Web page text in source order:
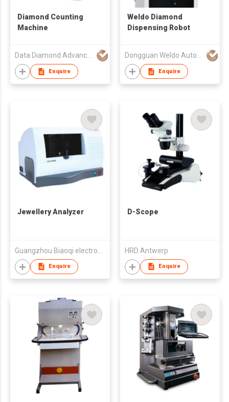
Diamond Counting
Machine
Data Diamond Advanced Technology Ltd.
Enquire
Weldo Diamond
Dispensing Robot
Dongguan Weldo Automatic Equipment Technology Co Ltd
Enquire
Jewellery Analyzer
Enquire
D-Scope
HRD Antwerp
Enquire